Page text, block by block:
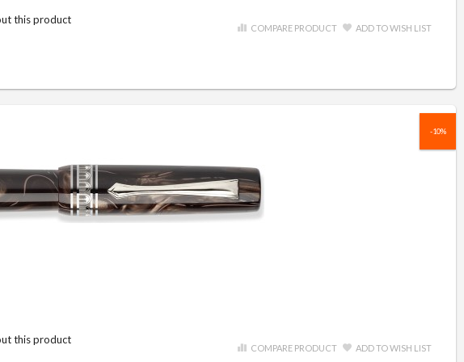
this product
COMPARE PRODUCT ADD TO WISH LIST
-10%
this product
COMPARE PRODUCT ADD TO WISH LIST